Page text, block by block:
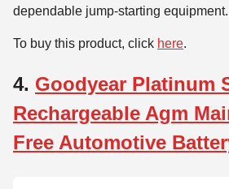
dependable jump-starting equipment.
To buy this product, click here.
4. Goodyear Platinum
Rechargeable Agm
Free Automotive